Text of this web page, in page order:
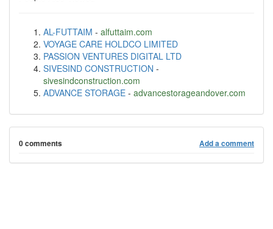
AL-FUTTAIM - alfuttaim.com
VOYAGE CARE HOLDCO LIMITED
PASSION VENTURES DIGITAL LTD
SIVESIND CONSTRUCTION -
sivesindconstruction.com
ADVANCE STORAGE - advancestorageandover.com
0 comments Add a comment